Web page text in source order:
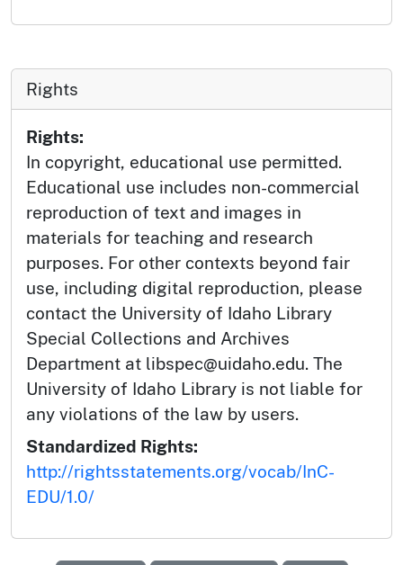
Rights
Rights:
In copyright, educational use permitted.
Educational use includes non-commercial
reproduction of text and images in
materials for teaching and research
purposes. For other contexts beyond fair
use, including digital reproduction, please
contact the University of Idaho Library
Special Collections and Archives
Department at libspec@uidaho.edu. The
University of Idaho Library is not liable for
any violations of the law by users.
Standardized Rights:
http://rightsstatements.org/vocab/InC-
EDU/1.0/